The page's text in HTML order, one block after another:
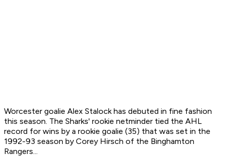
Worcester goalie Alex Stalock has debuted in fine fashion
this season. The Sharks' rookie netminder tied the AHL
record for wins by a rookie goalie (35) that was set in the
1992-93 season by Corey Hirsch of the Binghamton
Rangers...